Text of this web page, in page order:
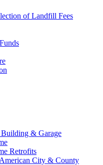
of Landfill Fees
& Garage
Retrofits
City & County